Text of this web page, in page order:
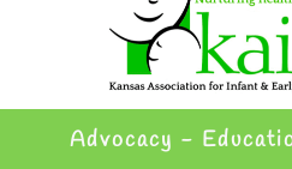
Advocacy -